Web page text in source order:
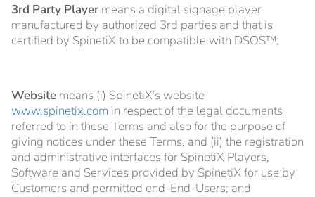
3rd Party Playermeans a digital signage player
manufactured by authorized 3rd parties and that is
certified by SpinetiX to be compatible with DSOS™;
Website means (i) SpinetiX’s website
www.spinetix.com in respect of the legal documents
referred to in these Terms and also for the purpose of
giving notices under these Terms, and (ii) the registration
and administrative interfaces for SpinetiX Players,
Software and Services provided by SpinetiX for use by
Customers and permitted end-End-Users; and